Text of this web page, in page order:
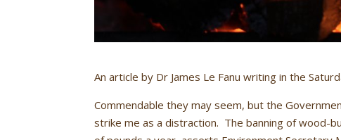
An article by Dr James Le Fanu writing in the
Commendable they may seem, but the
strike me as a distraction. The banning of wood-